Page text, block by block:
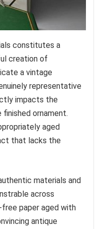
constitutes a
creation of
a vintage
representative
impacts the
ornament.
aged
that lacks the
materials and
across
free paper aged with
antique